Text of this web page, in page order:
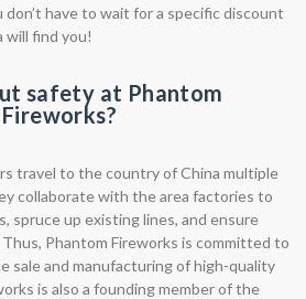
don’t have to wait for a specific discount
will find you!
safety at Phantom
Fireworks?
travel to the country of China multiple
collaborate with the area factories to
spruce up existing lines, and ensure
Phantom Fireworks is committed to
sale and manufacturing of high-quality
is also a founding member of the